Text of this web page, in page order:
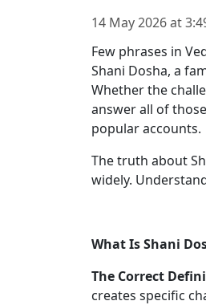
14 May 2026at
Few phrases in
Shani Dosha, a
Whether the
answer all of
popular accounts.
The truth about
widely.
What Is Shani
The Correct
creates specific